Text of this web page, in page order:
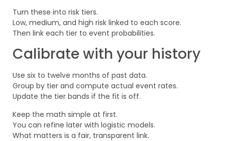
Turn these into risk tiers.
Low, medium, and high risk linked to each score.
Then link each tier to event probabilities.
Calibrate with your history
Use six to twelve months of past data.
Group by tier and compute actual event rates.
Update the tier bands if the fit is off.
Keep the math simple at first.
You can refine later with logistic models.
What matters is a fair, transparent link.